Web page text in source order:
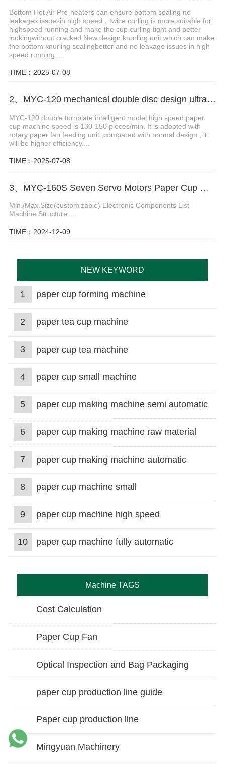
Bottom Hot Air Pre-heaters can ensure bottom sealing no
leakages issuesin high speed，twice curling is more suitable for
highspeed running and make the cup curling tight and better
lookingwithout cracked.New design knurling unit which can make
the bottom knurling sealingbetter and no leakage issues in high
speed running....
TIME：2025-07-08
2、MYC-120 mechanical double disc design ultrasonic paper cup machine
MYC-120 double turnplate intelligent model high speed paper
cup machine speed is 130-150 pieces/min. It is adopted with
rotary paper fan feeding unit ,compared with normal design , it
will be higher efficiency....
TIME：2025-07-08
3、MYC-160S Seven Servo Motors Paper Cup Machine
Min./Max.Size(customizable) Electronic Components List
Machine Structure ...
TIME：2024-12-09
NEW KEYWORD
1 paper cup forming machine
2 paper tea cup machine
3 paper cup tea machine
4 paper cup small machine
5 paper cup making machine semi automatic
6 paper cup making machine raw material
7 paper cup making machine automatic
8 paper cup machine small
9 paper cup machine high speed
10 paper cup machine fully automatic
Machine TAGS
Cost Calculation
Paper Cup Fan
Optical Inspection and Bag Packaging
paper cup production line guide
Paper cup production line
Mingyuan Machinery